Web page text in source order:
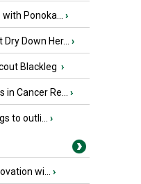
Ponoka... ›
Down Her... ›
Blackleg ›
Cancer Re... ›
to outli... ›
wi... ›